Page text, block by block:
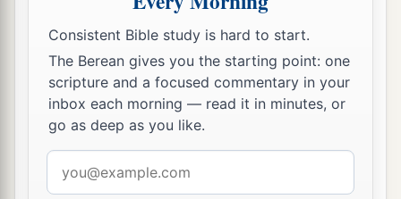
Consistent Bible study is hard to start.
The Berean gives you the starting point: one
scripture and a focused commentary in your
inbox each morning — read it in minutes, or
go as deep as you like.
address